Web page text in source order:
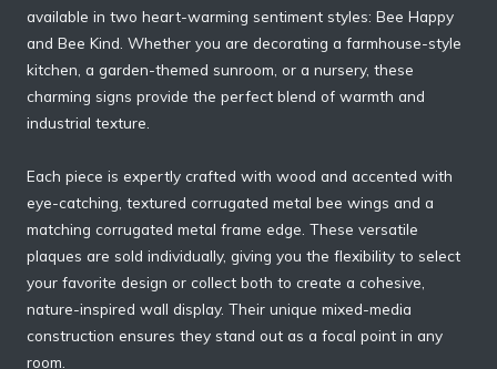
available in two heart-warming sentiment styles: Bee Happy
and Bee Kind. Whether you are decorating a farmhouse-style
kitchen, a garden-themed sunroom, or a nursery, these
charming signs provide the perfect blend of warmth and
industrial texture.
Each piece is expertly crafted with wood and accented with
eye-catching, textured corrugated metal bee wings and a
matching corrugated metal frame edge. These versatile
plaques are sold individually, giving you the flexibility to select
your favorite design or collect both to create a cohesive,
nature-inspired wall display. Their unique mixed-media
construction ensures they stand out as a focal point in any
room.